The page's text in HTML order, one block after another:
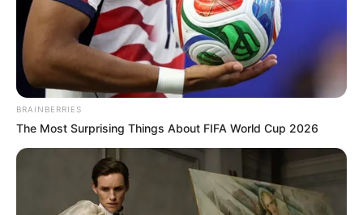
Como fazer o papai noel de feltro
BRAINBERRIES
The Most Surprising Things About FIFA World Cup 2026